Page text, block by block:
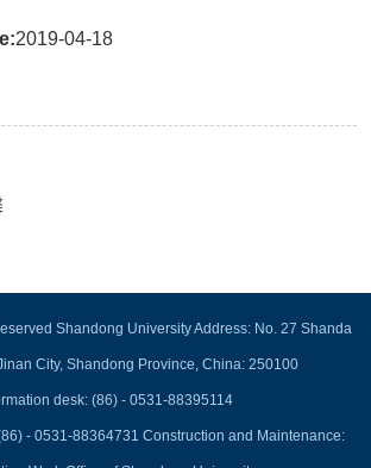
2019-04-18
Shandong University Address: No. 27 Shanda
City, Shandong Province, China: 250100
desk: (86) - 0531-88395114
- 0531-88364731 Construction and Maintenance: